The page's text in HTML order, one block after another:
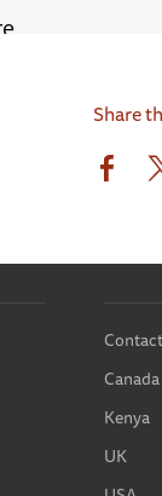
Share
Contact
Canada
Kenya
UK